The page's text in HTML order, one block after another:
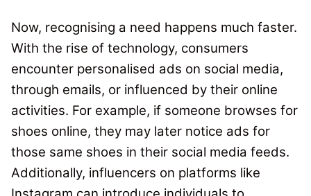
Now, recognising a need happens much faster.
With the rise of technology, consumers
encounter personalised ads on social media,
through emails, or influenced by their online
activities. For example, if someone browses for
shoes online, they may later notice ads for
those same shoes in their social media feeds.
Additionally, influencers on platforms like